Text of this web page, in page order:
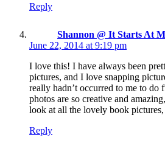
Reply
Shannon @ It Starts At
June 22, 2014 at 9:19 pm
I love this! I have always been
pictures, and I love snapping
really hadn’t occurred to me to
photos are so creative and
look at all the lovely book
Reply